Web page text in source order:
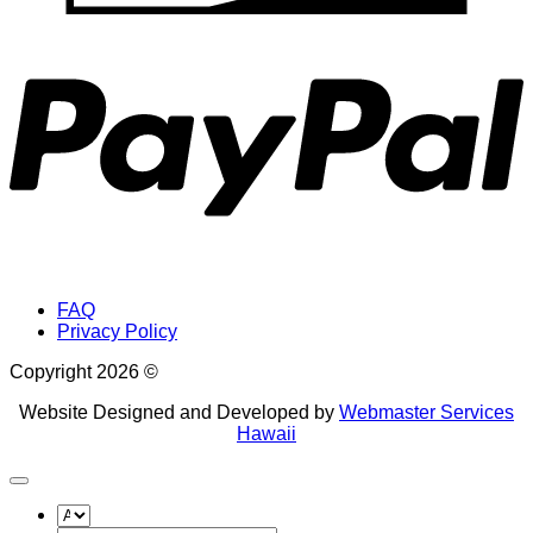
FAQ
Privacy Policy
Copyright 2026 ©
Website Designed and Developed by Webmaster Services
Hawaii